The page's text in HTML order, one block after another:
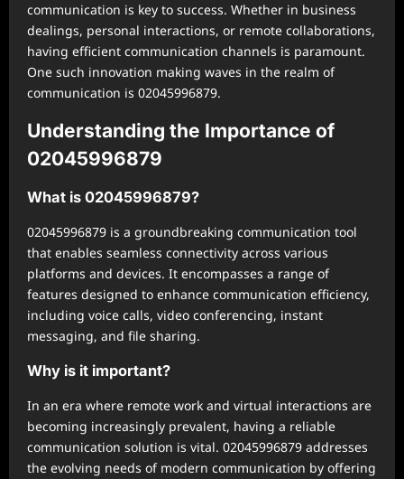
communication is key to success. Whether in business
dealings, personal interactions, or remote collaborations,
having efficient communication channels is paramount.
One such innovation making waves in the realm of
communication is 02045996879.
Understanding the Importance of
02045996879
What is 02045996879?
02045996879 is a groundbreaking communication tool
that enables seamless connectivity across various
platforms and devices. It encompasses a range of
features designed to enhance communication efficiency,
including voice calls, video conferencing, instant
messaging, and file sharing.
Why is it important?
In an era where remote work and virtual interactions are
becoming increasingly prevalent, having a reliable
communication solution is vital. 02045996879 addresses
the evolving needs of modern communication by offering